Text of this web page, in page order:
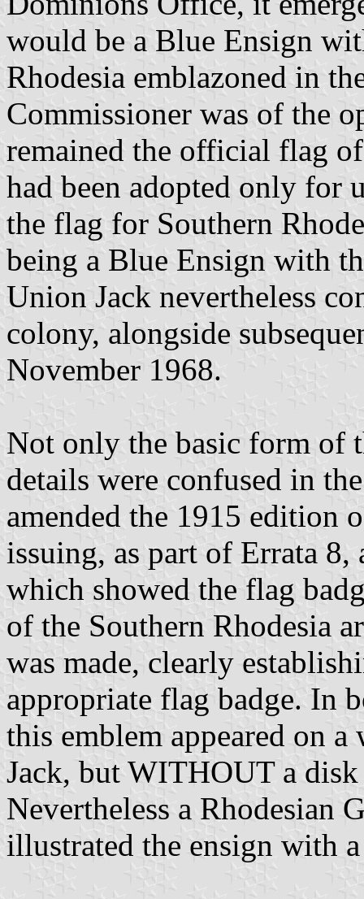
would be a Blue Ensign
Rhodesia emblazoned in
Commissioner was of the
remained the official flag
had been adopted only for
the flag for Southern
being a Blue Ensign with
Union Jack nevertheless
colony, alongside
November 1968.
Not only the basic form of
details were confused in
amended the 1915 edition
issuing, as part of Errata
which showed the flag
of the Southern Rhodesia
was made, clearly
appropriate flag badge. In
this emblem appeared on
Jack, but WITHOUT a
Nevertheless a Rhodesian
illustrated the ensign with